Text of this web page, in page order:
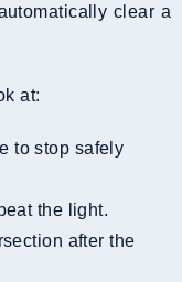
clear a
at:
the light.